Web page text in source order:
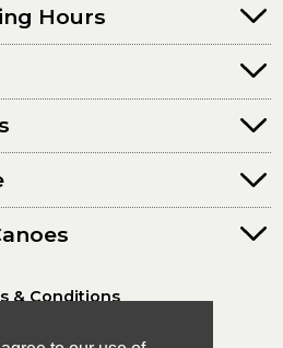
Hours
& Conditions